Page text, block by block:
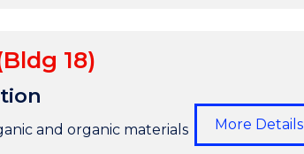
18)
and organic materials
More Details